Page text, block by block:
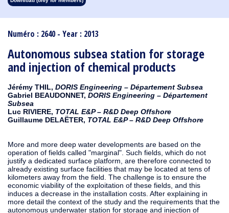
Numéro : 2640 - Year : 2013
Autonomous subsea station for storage
and injection of chemical products
Jérémy THIL, DORIS Engineering – Département Subsea
Gabriel BEAUDONNET, DORIS Engineering – Département
Subsea
Luc RIVIERE, TOTAL E&P – R&D Deep Offshore
Guillaume DELAËTER, TOTAL E&P – R&D Deep Offshore
More and more deep water developments are based on the
operation of fields called "marginal". Such fields, which do not
justify a dedicated surface platform, are therefore connected to
already existing surface facilities that may be located at tens of
kilometers away from the field. The challenge is to ensure the
economic viability of the exploitation of these fields, and this
induces a decrease in the installation costs. After explaining in
more detail the context of the study and the requirements that the
autonomous underwater station for storage and injection of
1913
1912 1911 1910